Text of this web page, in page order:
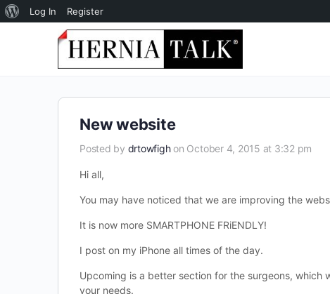
About
WordPress
Log In Register
New website
Posted by drtowfigh on October 4, 2015 at 3:32 pm
Hi all,
You may have noticed that we are improving the
It is now more SMARTPHONE FRiENDLY!
I post on my iPhone all times of the day.
Upcoming is a better section for the surgeons, which
your needs.